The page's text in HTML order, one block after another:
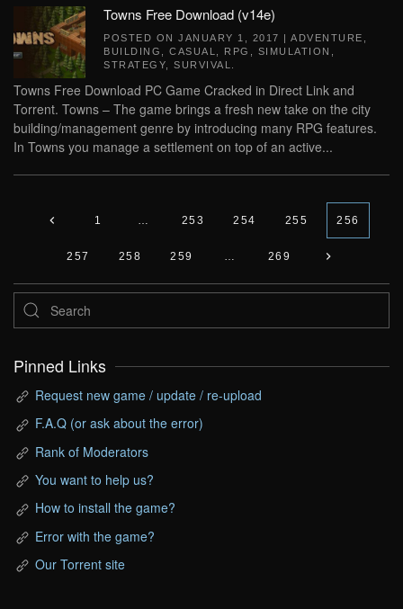
Towns Free Download (v14e)
POSTED ON JANUARY 1, 2017 | ADVENTURE
BUILDING
CASUAL RPG SIMULATION
STRATEGY
SURVIVAL
Towns Free Download PC Game Cracked in Direct Link and
Torrent. Towns – The game brings a fresh new take on the city
building/management genre by introducing many RPG features.
In Towns you manage a settlement on top of an active...
1 … 253 254 255 256
257 258 259 … 269
Pinned Links
Request new game / update / re-upload
F.A.Q (or ask about the error)
Rank of Moderators
You want to help us?
How to install the game?
Error with the game?
Our Torrent site